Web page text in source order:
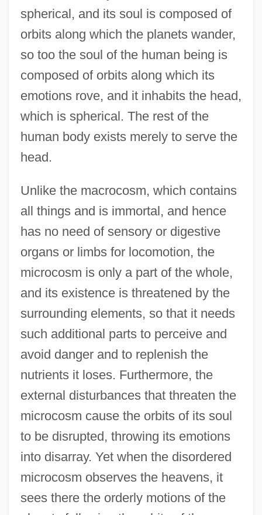
spherical, and its soul is composed of
orbits along which the planets wander,
so too the soul of the human being is
composed of orbits along which its
emotions rove, and it inhabits the head,
which is spherical. The rest of the
human body exists merely to serve the
head.
Unlike the macrocosm, which contains
all things and is immortal, and hence
has no need of sensory or digestive
organs or limbs for locomotion, the
microcosm is only a part of the whole,
and its existence is threatened by the
surrounding elements, so that it needs
such additional parts to perceive and
avoid danger and to replenish the
nutrients it loses. Furthermore, the
external disturbances that threaten the
microcosm cause the orbits of its soul
to be disrupted, throwing its emotions
into disarray. Yet when the disordered
microcosm observes the heavens, it
sees there the orderly motions of the